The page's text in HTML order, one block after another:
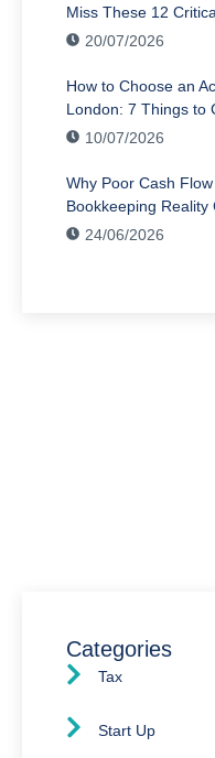
Miss These 12
20/07/2026
How to Choose an
London: 7 Things to
10/07/2026
Why Poor Cash
Bookkeeping Reality
24/06/2026
Categories
Tax
Start Up